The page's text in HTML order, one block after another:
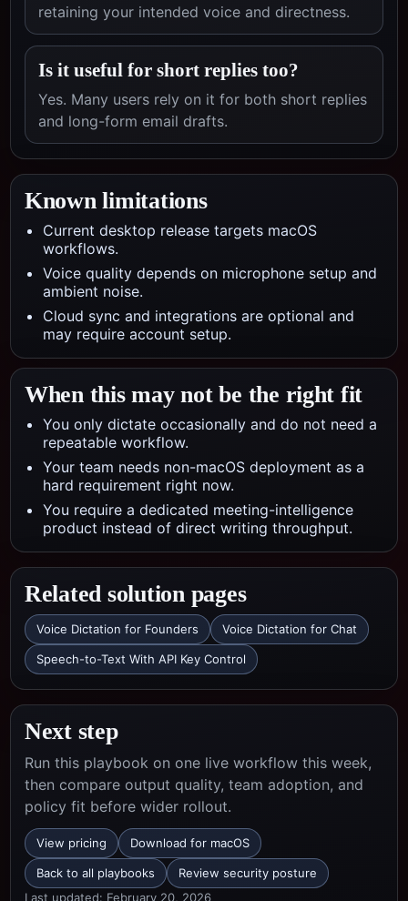
retaining your intended voice and directness.
Is it useful for short replies too?
Yes. Many users rely on it for both short replies
and long-form email drafts.
Known limitations
Current desktop release targets macOS
workflows.
Voice quality depends on microphone setup and
ambient noise.
Cloud sync and integrations are optional and
may require account setup.
When this may not be the right fit
You only dictate occasionally and do not need a
repeatable workflow.
Your team needs non-macOS deployment as a
hard requirement right now.
You require a dedicated meeting-intelligence
product instead of direct writing throughput.
Related solution pages
Voice Dictation for Founders Voice Dictation for Chat
Speech-to-Text With API Key Control
Next step
Run this playbook on one live workflow this week,
then compare output quality, team adoption, and
policy fit before wider rollout.
View pricing Download for macOS
Back to all playbooks
Review security posture
Last updated: February 20, 2026